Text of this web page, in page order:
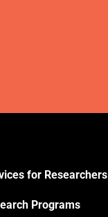
for Researchers
Programs